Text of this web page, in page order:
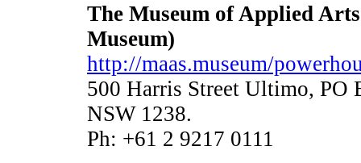
The Museum of Applied
Museum)
http://maas.museum/
500 Harris Street Ultimo, PO
NSW 1238.
Ph: +61 2 9217 0111